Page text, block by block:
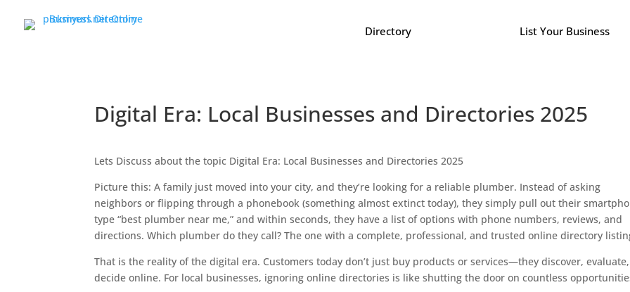
Directory List Your Business
Digital Era: Local Businesses and Directories 2025
Lets Discuss about the topic Digital Era: Local Businesses and Directories 2025
Picture this: A family just moved into your city, and they’re looking for a reliable plumber. Instead of asking
neighbors or flipping through a phonebook (something almost extinct today), they simply pull out their
type “best plumber near me,” and within seconds, they have a list of options with phone numbers, reviews, and
directions. Which plumber do they call? The one with a complete, professional, and trusted online directory
That is the reality of the digital era. Customers today don’t just buy products or services—they discover,
decide online. For local businesses, ignoring online directories is like shutting the door on countless